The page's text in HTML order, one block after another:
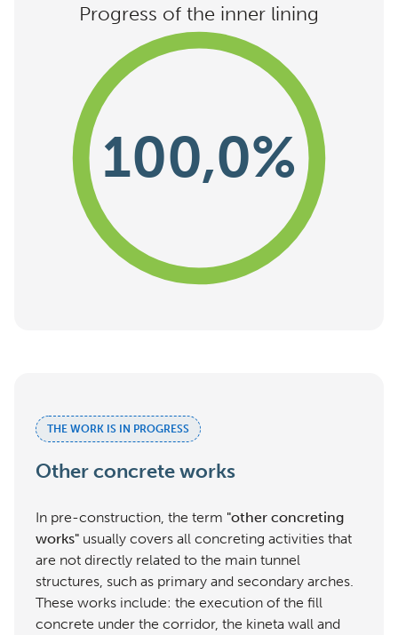
Progress of the inner lining
100,0%
THE WORK IS IN PROGRESS
Other concrete works
In pre-construction, the term "other concreting
works" usually covers all concreting activities that
are not directly related to the main tunnel
structures, such as primary and secondary arches.
These works include: the execution of the fill
concrete under the corridor, the kineta wall and